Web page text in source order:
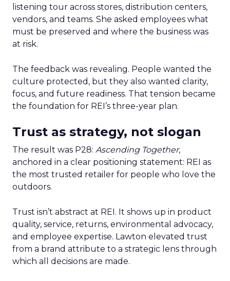
listening tour across stores, distribution centers,
vendors, and teams. She asked employees what
must be preserved and where the business was
at risk.
The feedback was revealing. People wanted the
culture protected, but they also wanted clarity,
focus, and future readiness. That tension became
the foundation for REI’s three-year plan.
Trust as strategy, not slogan
The result was P28: Ascending Together,
anchored in a clear positioning statement: REI as
the most trusted retailer for people who love the
outdoors.
Trust isn’t abstract at REI. It shows up in product
quality, service, returns, environmental advocacy,
and employee expertise. Lawton elevated trust
from a brand attribute to a strategic lens through
which all decisions are made.